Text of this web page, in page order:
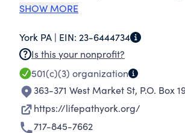
two ministries at YRM: the
SHOW MORE
York PA | EIN: 23-6444734
Is this your nonprofit?
501(c)(3) organization
363-371 West Market St, P.O. Box
https://lifepathyork.org/
717-845-7662